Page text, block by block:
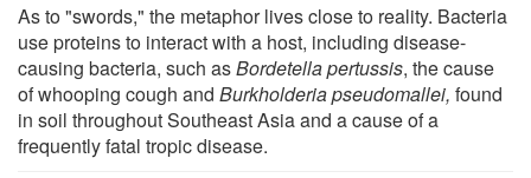
As to "swords," the metaphor lives close to reality. Bacteria
use proteins to interact with a host, including disease-
causing bacteria, such asBordetella pertussis, the cause
of whooping cough and Burkholderia pseudomallei, found
in soil throughout Southeast Asia and a cause of a
frequently fatal tropic disease.